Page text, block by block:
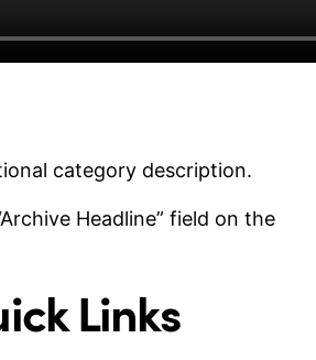
category description.
Headline” field on the
Links